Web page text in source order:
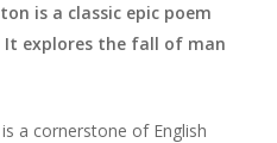
is a classic epic poem
It explores the fall of man
is a cornerstone of English